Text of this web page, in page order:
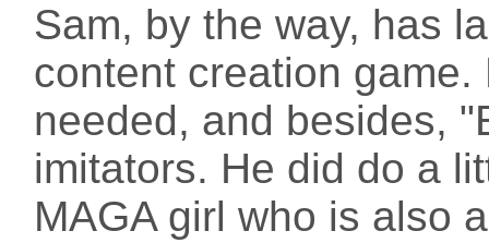
Sam, by the way, has
content creation
needed, and besides,
imitators. He did do a
MAGA girl who is also